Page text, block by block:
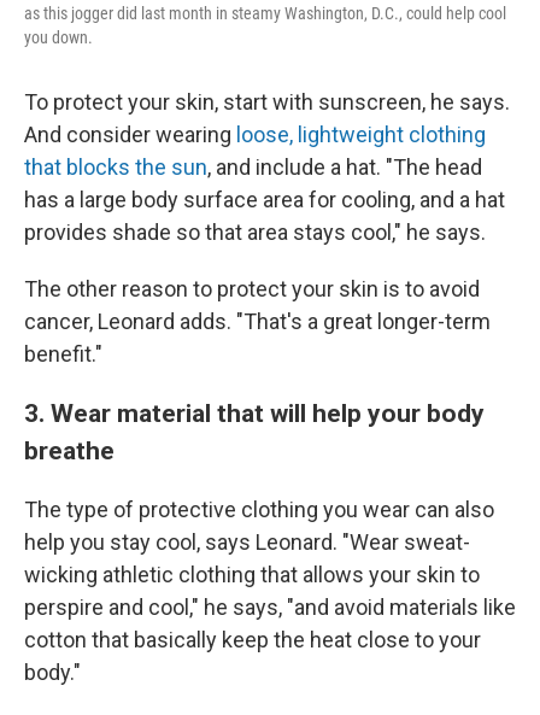
as this jogger did last month in steamy Washington, D.C., could help cool
you down.
To protect your skin, start with sunscreen, he says.
And consider wearing loose, lightweight clothing
that blocks the sun, and include a hat. "The head
has a large body surface area for cooling, and a hat
provides shade so that area stays cool," he says.
The other reason to protect your skin is to avoid
cancer, Leonard adds. "That's a great longer-term
benefit."
3. Wear material that will help your body
breathe
The type of protective clothing you wear can also
help you stay cool, says Leonard. "Wear sweat-
wicking athletic clothing that allows your skin to
perspire and cool," he says, "and avoid materials like
cotton that basically keep the heat close to your
body."